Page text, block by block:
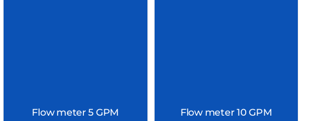
Flow meter 5 GPM Flow meter 10 GPM